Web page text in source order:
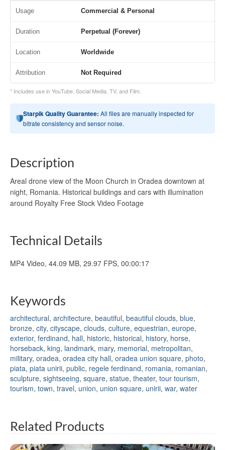
Usage Commercial & Personal
Duration Perpetual (Forever)
Location Worldwide
Attribution Not Required
* Includes use in YouTube, Social Media, TV, and Film.
Starpik Quality Guarantee: All files are manually inspected for
bitrate consistency and sensor noise.
Description
Areal drone view of the Moon Church in Oradea downtown at
night, Romania. Historical buildings and cars with illumination
around Royalty Free Stock Video Footage
Technical Details
MP4 Video, 44.09 MB, 29.97 FPS, 00:00:17
Keywords
architectural, architecture, beautiful, beautiful clouds, blue,
bronze, city, cityscape, clouds, culture, equestrian, europe,
exterior, ferdinand, hall, historic, historical, history, horse,
horseback, king, landmark, mary, memorial, metropolitan,
military, oradea, oradea city hall, oradea union square, photo,
piata, piata unirii, public, regele ferdinand, romania, romanian,
sculpture, sightseeing, square, statue, theater, tour tourism,
tourism, town, travel, union, union square, unirii, war, water
Related Products